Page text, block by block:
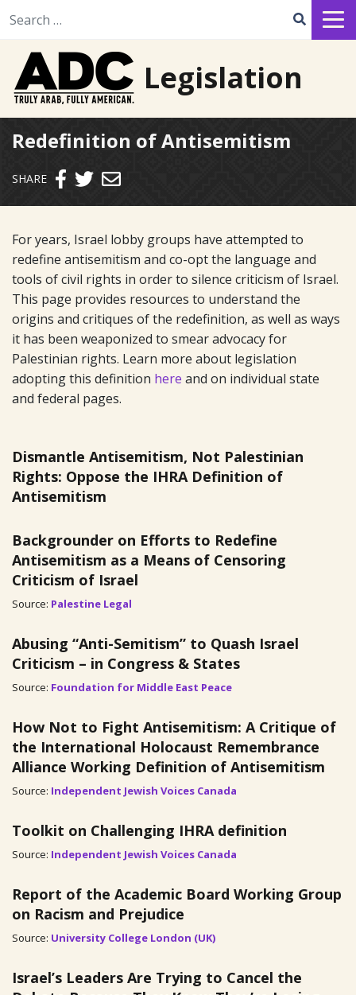
Legislation
Redefinition of Antisemitism
SHARE Send email
For years, Israel lobby groups have attempted to
redefine antisemitism and co-opt the language and
tools of civil rights in order to silence criticism of Israel.
This page provides resources to understand the
origins and critiques of the redefinition, as well as ways
it has been weaponized to smear advocacy for
Palestinian rights. Learn more about legislation
adopting this definition here and on individual state
and federal pages.
Dismantle Antisemitism, Not Palestinian
Rights: Oppose the IHRA Definition of
Antisemitism
Backgrounder on Efforts to Redefine
Antisemitism as a Means of Censoring
Criticism of Israel
Source: Palestine Legal
Abusing “Anti-Semitism” to Quash Israel
Criticism – in Congress & States
Source: Foundation for Middle East Peace
How Not to Fight Antisemitism: A Critique of
the International Holocaust Remembrance
Alliance Working Definition of Antisemitism
Source: Independent Jewish Voices Canada
Toolkit on Challenging IHRA definition
Source: Independent Jewish Voices Canada
Report of the Academic Board Working Group
on Racism and Prejudice
Source: University College London (UK)
Israel’s Leaders Are Trying to Cancel the